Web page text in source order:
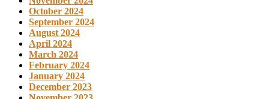
October 2024
September 2024
August 2024
April 2024
March 2024
February 2024
January 2024
December 2023